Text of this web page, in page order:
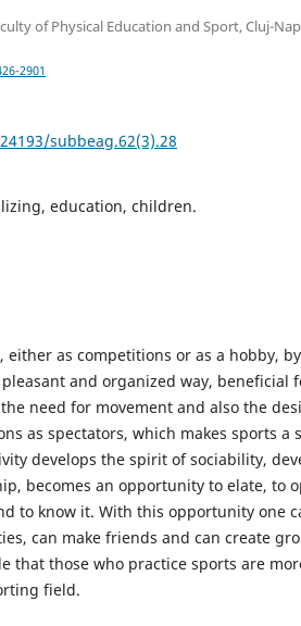
of Physical Education and Sport, Cluj-
2901
subbeag.62(3).28
education, children.
as competitions or as a hobby, by
and organized way, beneficial
need for movement and also the
as spectators, which makes sports a
develops the spirit of sociability,
becomes an opportunity to elate, to
to know it. With this opportunity one
can make friends and can create
that those who practice sports are
field.